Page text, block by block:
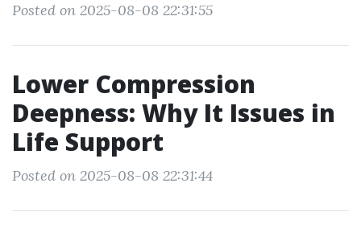
Posted on 2025-08-08 22:31:55
Lower Compression
Deepness: Why It Issues in
Life Support
Posted on 2025-08-08 22:31:44